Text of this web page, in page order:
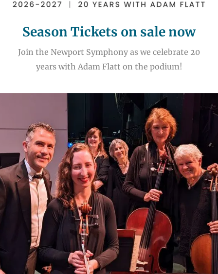
Season Tickets on sale now
Join the Newport Symphony as we celebrate 20
years with Adam Flatt on the podium!